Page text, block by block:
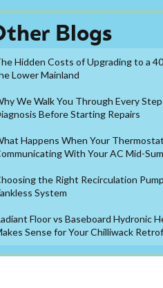
Blogs
Hidden Costs of Upgrading to a
Lower Mainland
We Walk You Through Every
Before Starting Repairs
Happens When Your
With Your AC Mid-
the Right Recirculation
System
Floor vs Baseboard Hydronic
Sense for Your Chilliwack